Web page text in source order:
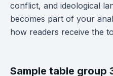
conflict, and ideological
becomes part of your
how readers receive the
Sample table group